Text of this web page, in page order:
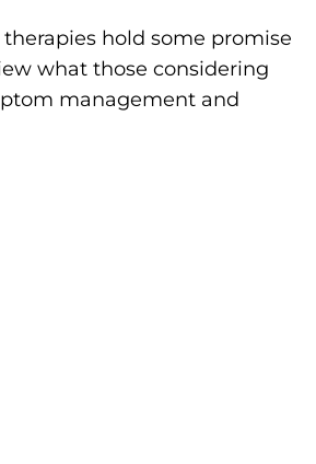
hold some promise
what those considering
management and